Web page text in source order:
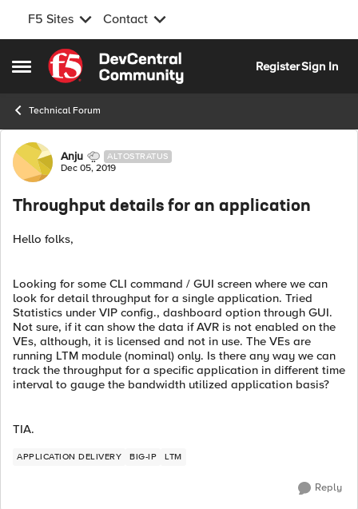
F5 Sites Contact
Open Side Menu
Skip to content
RegisterSign In
Technical Forum
Forum Discussion
Anju ALTOSTRATUS
Dec 05, 2019
Throughput details for an application
Hello folks,
Looking for some CLI command / GUI screen where we can
look for detail throughput for a single application. Tried
Statistics under VIP config., dashboard option through GUI.
Not sure, if it can show the data if AVR is not enabled on the
VEs, although, it is licensed and not in use. The VEs are
running LTM module (nominal) only. Is there any way we can
track the throughput for a specific application in different time
interval to gauge the bandwidth utilized application basis?
TIA.
APPLICATION DELIVERY BIG-IP LTM
Reply